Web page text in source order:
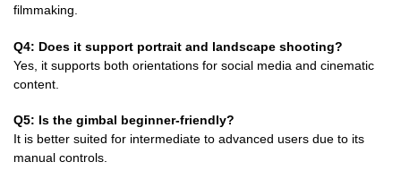
filmmaking.
Q4: Does it support portrait and landscape shooting?
Yes, it supports both orientations for social media and cinematic
content.
Q5: Is the gimbal beginner-friendly?
It is better suited for intermediate to advanced users due to its
manual controls.